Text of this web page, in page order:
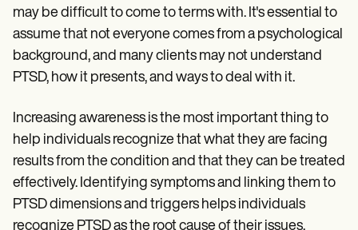
may be difficult to come to terms with. It's essential to
assume that not everyone comes from a psychological
background, and many clients may not understand
PTSD, how it presents, and ways to deal with it.
Increasing awareness is the most important thing to
help individuals recognize that what they are facing
results from the condition and that they can be treated
effectively. Identifying symptoms and linking them to
PTSD dimensions and triggers helps individuals
recognize PTSD as the root cause of their issues,